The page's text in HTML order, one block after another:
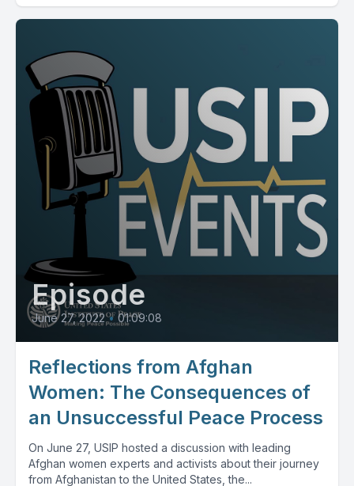
Episode
June 27, 2022 • 01:09:08
Reflections from Afghan
Women: The Consequences of
an Unsuccessful Peace Process
On June 27, USIP hosted a discussion with leading
Afghan women experts and activists about their journey
from Afghanistan to the United States, the...